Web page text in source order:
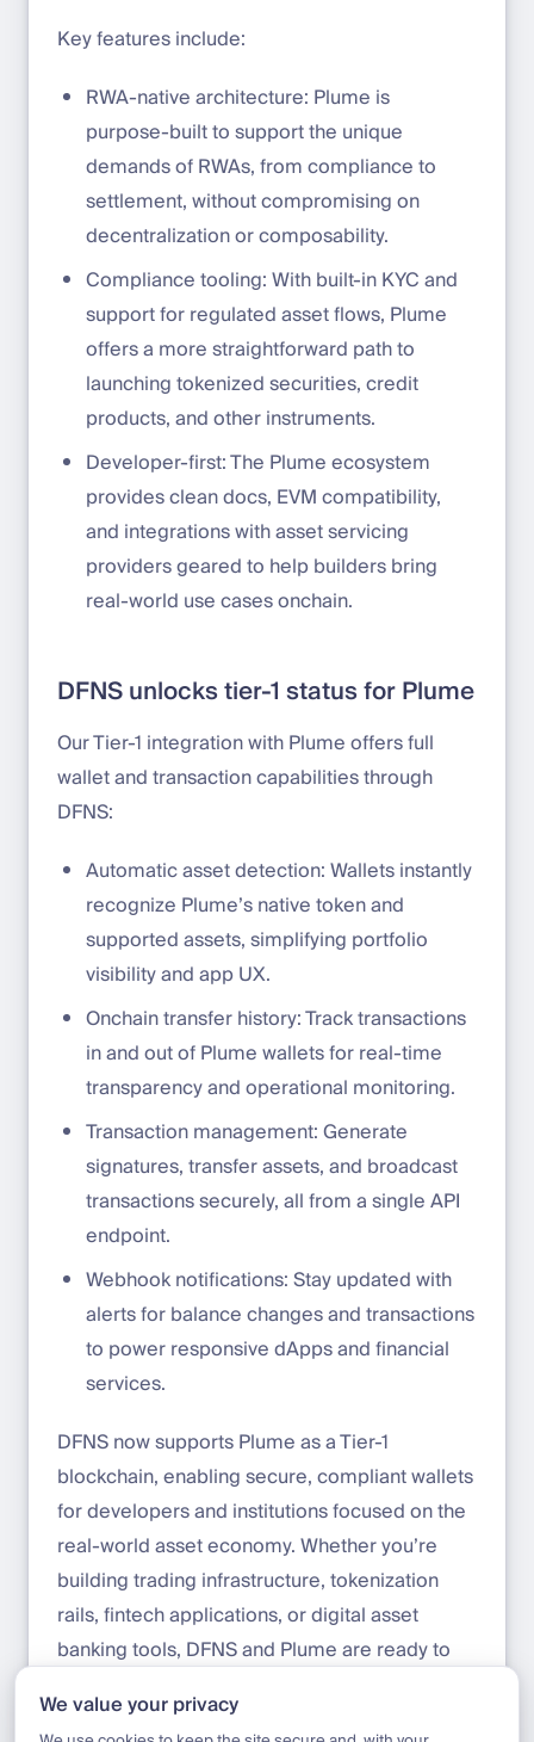
Key features include:
RWA-native architecture: Plume is
purpose-built to support the unique
demands of RWAs, from compliance to
settlement, without compromising on
decentralization or composability.
Compliance tooling: With built-in KYC and
support for regulated asset flows, Plume
offers a more straightforward path to
launching tokenized securities, credit
products, and other instruments.
Developer-first: The Plume ecosystem
provides clean docs, EVM compatibility,
and integrations with asset servicing
providers geared to help builders bring
real-world use cases onchain.
DFNS unlocks tier-1 status for Plume
Our Tier-1 integration with Plume offers full
wallet and transaction capabilities through
DFNS:
Automatic asset detection: Wallets instantly
recognize Plume’s native token and
supported assets, simplifying portfolio
visibility and app UX.
Onchain transfer history: Track transactions
in and out of Plume wallets for real-time
transparency and operational monitoring.
Transaction management: Generate
signatures, transfer assets, and broadcast
transactions securely, all from a single API
endpoint.
Webhook notifications: Stay updated with
alerts for balance changes and transactions
to power responsive dApps and financial
services.
DFNS now supports Plume as a Tier-1
blockchain, enabling secure, compliant wallets
for developers and institutions focused on the
real-world asset economy. Whether you’re
building trading infrastructure, tokenization
rails, fintech applications, or digital asset
banking tools, DFNS and Plume are ready to
today:https://app.dfns.io/get-started
We value your privacy